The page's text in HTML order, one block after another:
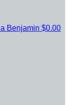
Benjamin $0.00